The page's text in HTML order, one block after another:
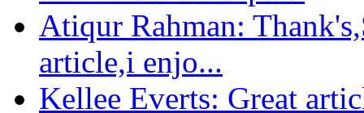
Atiqur Rahman:
article,i enjo...
Kellee Everts: Great